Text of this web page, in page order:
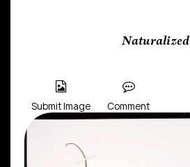
Naturalized
Submit Image Comment